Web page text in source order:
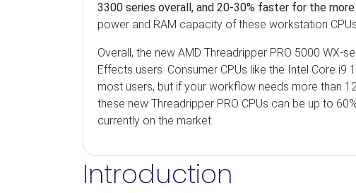
3300 series overall, and 20-30% faster for the
power and RAM capacity of these workstation
Overall, the new AMD Threadripper PRO 5000
Effects users. Consumer CPUs like the Intel Core
most users, but if your workflow needs more than
these new Threadripper PRO CPUs can be up to
currently on the market.
Introduction